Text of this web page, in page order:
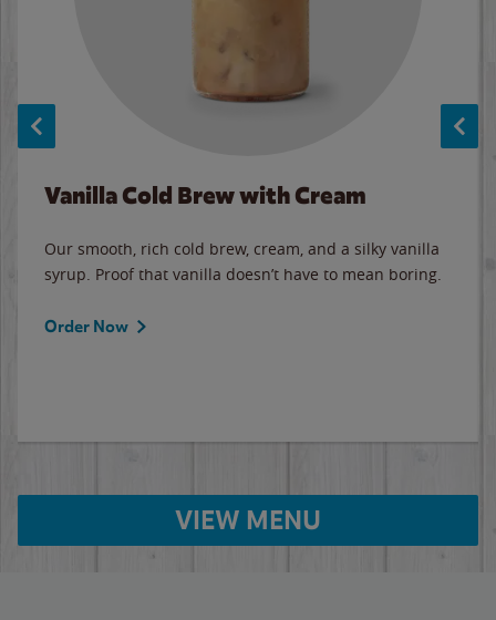
Vanilla Cold Brew with Cream
Our smooth, rich cold brew, cream, and a silky vanilla
syrup. Proof that vanilla doesn’t have to mean boring.
Order Now
VIEW MENU